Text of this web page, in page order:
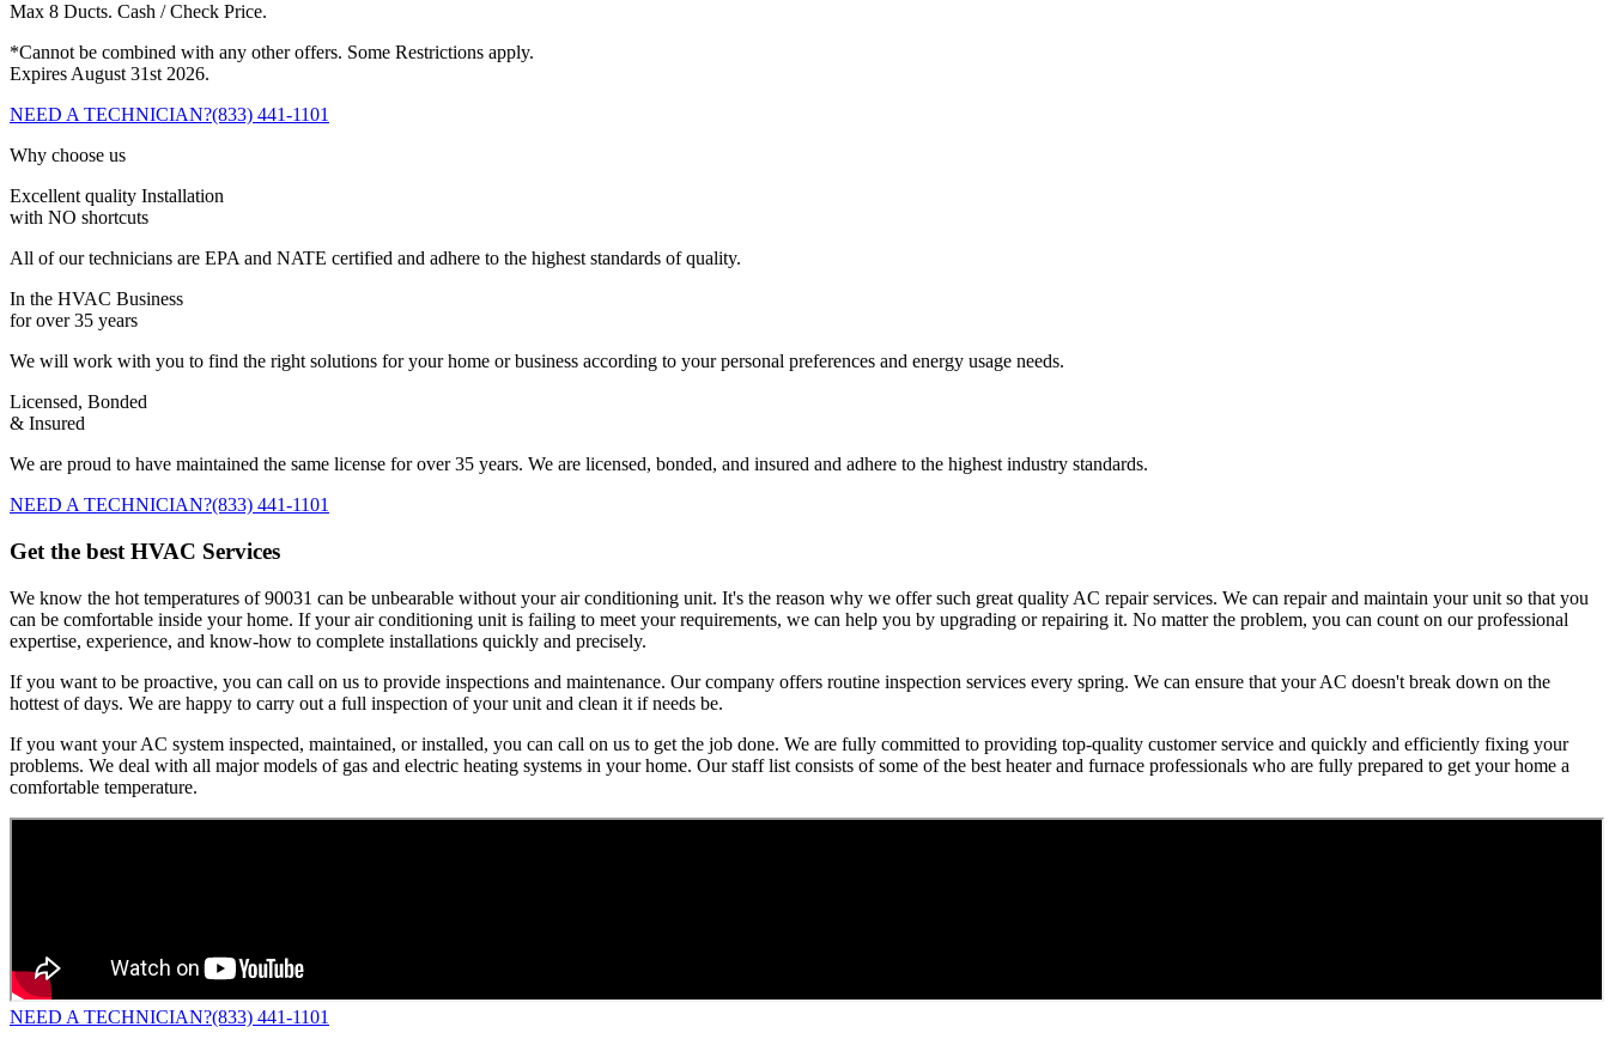
Max 8 Ducts. Cash / Check Price.
*Cannot be combined with any other offers. Some Restrictions apply.
Expires August 31st 2026.
NEED A TECHNICIAN?(833) 441-1101
Why choose us
Excellent quality Installation
with NO shortcuts
All of our technicians are EPA and NATE certified and adhere to the highest standards of quality.
In the HVAC Business
for over 35 years
We will work with you to find the right solutions for your home or business according to your personal preferences and energy usage needs.
Licensed, Bonded
& Insured
We are proud to have maintained the same license for over 35 years. We are licensed, bonded, and insured and adhere to the highest industry standards.
NEED A TECHNICIAN?(833) 441-1101
Get the best HVAC Services
We know the hot temperatures of 90031 can be unbearable without your air conditioning unit. It's the reason why we offer such great quality AC repair services. We can repair and maintain your unit so that you
can be comfortable inside your home. If your air conditioning unit is failing to meet your requirements, we can help you by upgrading or repairing it. No matter the problem, you can count on our professional
expertise, experience, and know-how to complete installations quickly and precisely.
If you want to be proactive, you can call on us to provide inspections and maintenance. Our company offers routine inspection services every spring. We can ensure that your AC doesn't break down on the
hottest of days. We are happy to carry out a full inspection of your unit and clean it if needs be.
If you want your AC system inspected, maintained, or installed, you can call on us to get the job done. We are fully committed to providing top-quality customer service and quickly and efficiently fixing your
problems. We deal with all major models of gas and electric heating systems in your home. Our staff list consists of some of the best heater and furnace professionals who are fully prepared to get your home a
comfortable temperature.
NEED A TECHNICIAN?(833) 441-1101